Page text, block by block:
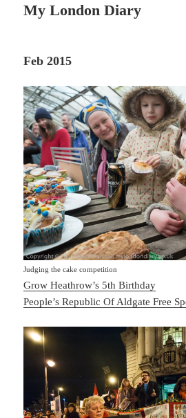
My London Diary
Feb 2015
Judging the cake competition
Grow Heathrow’s 5th Birthday
People’s Republic Of Aldgate Free